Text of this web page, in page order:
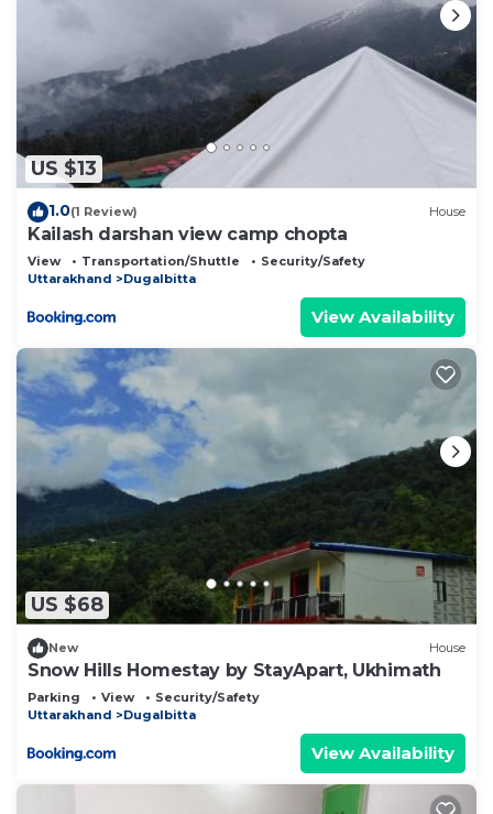
US $13
1.0(1 Review) House
Kailash darshan view camp chopta
View Transportation/Shuttle
Security/Safety
Uttarakhand
Dugalbitta
View Availability
US $68
New House
Snow Hills Homestay by StayApart, Ukhimath
Parking View
Security/Safety
Uttarakhand
Dugalbitta
View Availability